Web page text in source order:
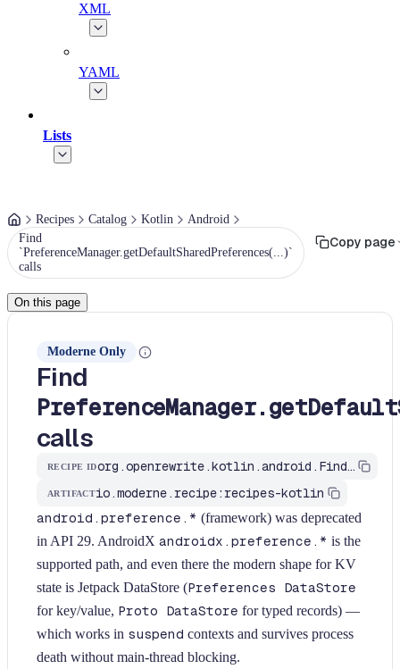
XML
YAML
Lists
Recipes Catalog Kotlin
Android
Find
`PreferenceManager.getDefaultSharedPreferences(...)`
calls
Copy page
On this page
Moderne Only
Find
calls
RECIPE ID org.openrewrite.kotlin.android.FindPreferenceManagerGetDefaultSharedPreferences$KtRecipe
ARTIFACTio.moderne.recipe:recipes-kotlin
android.preference.* (framework) was deprecated
in API 29. AndroidX androidx.preference.* is the
supported path, and even there the modern shape for KV
state is Jetpack DataStore (Preferences DataStore
for key/value, Proto DataStore for typed records) —
which works in suspend contexts and survives process
death without main-thread blocking.